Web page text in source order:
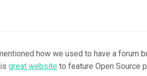
how we used to have a forum
great website to feature Open Source